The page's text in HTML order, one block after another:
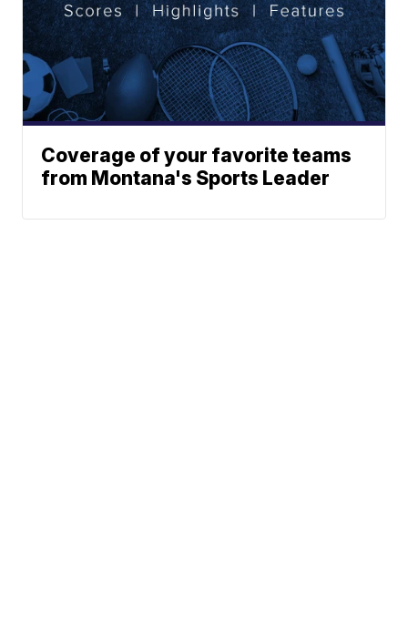
Coverage of your favorite teams
from Montana's Sports Leader